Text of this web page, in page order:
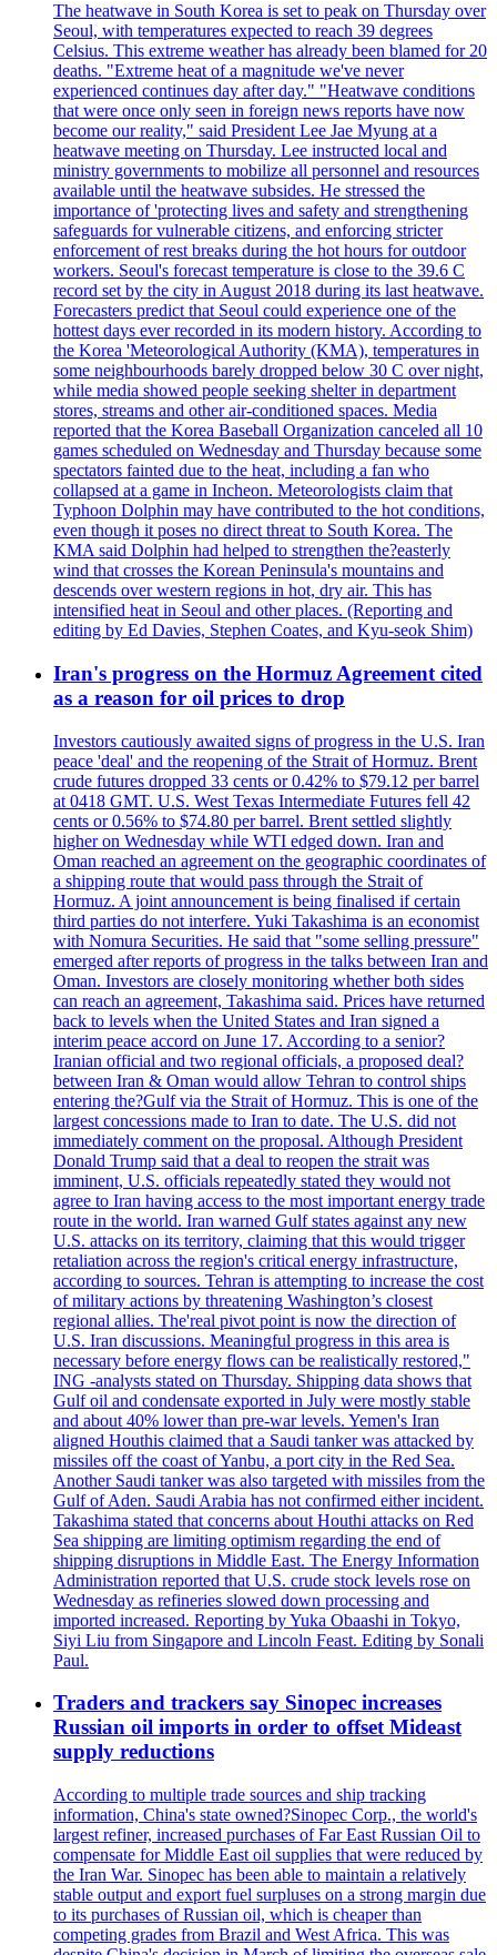
The heatwave in South Korea is set to peak on Thursday over
Seoul, with temperatures expected to reach 39 degrees
Celsius. This extreme weather has already been blamed for 20
deaths. "Extreme heat of a magnitude we've never
experienced continues day after day." "Heatwave conditions
that were once only seen in foreign news reports have now
become our reality," said President Lee Jae Myung at a
heatwave meeting on Thursday. Lee instructed local and
ministry governments to mobilize all personnel and resources
available until the heatwave subsides. He stressed the
importance of 'protecting lives and safety and strengthening
safeguards for vulnerable citizens, and enforcing stricter
enforcement of rest breaks during the hot hours for outdoor
workers. Seoul's forecast temperature is close to the 39.6 C
record set by the city in August 2018 during its last heatwave.
Forecasters predict that Seoul could experience one of the
hottest days ever recorded in its modern history. According to
the Korea 'Meteorological Authority (KMA), temperatures in
some neighbourhoods barely dropped below 30 C over night,
while media showed people seeking shelter in department
stores, streams and other air-conditioned spaces. Media
reported that the Korea Baseball Organization canceled all 10
games scheduled on Wednesday and Thursday because some
spectators fainted due to the heat, including a fan who
collapsed at a game in Incheon. Meteorologists claim that
Typhoon Dolphin may have contributed to the hot conditions,
even though it poses no direct threat to South Korea. The
KMA said Dolphin had helped to strengthen the?easterly
wind that crosses the Korean Peninsula's mountains and
descends over western regions in hot, dry air. This has
intensified heat in Seoul and other places. (Reporting and
editing by Ed Davies, Stephen Coates, and Kyu-seok Shim)
Iran's progress on the Hormuz Agreement cited
as a reason for oil prices to drop
Investors cautiously awaited signs of progress in the U.S. Iran
peace 'deal' and the reopening of the Strait of Hormuz. Brent
crude futures dropped 33 cents or 0.42% to $79.12 per barrel
at 0418 GMT. U.S. West Texas Intermediate Futures fell 42
cents or 0.56% to $74.80 per barrel. Brent settled slightly
higher on Wednesday while WTI edged down. Iran and
Oman reached an agreement on the geographic coordinates of
a shipping route that would pass through the Strait of
Hormuz. A joint announcement is being finalised if certain
third parties do not interfere. Yuki Takashima is an economist
with Nomura Securities. He said that "some selling pressure"
emerged after reports of progress in the talks between Iran and
Oman. Investors are closely monitoring whether both sides
can reach an agreement, Takashima said. Prices have returned
back to levels when the United States and Iran signed a
interim peace accord on June 17. According to a senior?
Iranian official and two regional officials, a proposed deal?
between Iran & Oman would allow Tehran to control ships
entering the?Gulf via the Strait of Hormuz. This is one of the
largest concessions made to Iran to date. The U.S. did not
immediately comment on the proposal. Although President
Donald Trump said that a deal to reopen the strait was
imminent, U.S. officials repeatedly stated they would not
agree to Iran having access to the most important energy trade
route in the world. Iran warned Gulf states against any new
U.S. attacks on its territory, claiming that this would trigger
retaliation across the region's critical energy infrastructure,
according to sources. Tehran is attempting to increase the cost
of military actions by threatening Washington’s closest
regional allies. The'real pivot point is now the direction of
U.S. Iran discussions. Meaningful progress in this area is
necessary before energy flows can be realistically restored,"
ING -analysts stated on Thursday. Shipping data shows that
Gulf oil and condensate exported in July were mostly stable
and about 40% lower than pre-war levels. Yemen's Iran
aligned Houthis claimed that a Saudi tanker was attacked by
missiles off the coast of Yanbu, a port city in the Red Sea.
Another Saudi tanker was also targeted with missiles from the
Gulf of Aden. Saudi Arabia has not confirmed either incident.
Takashima stated that concerns about Houthi attacks on Red
Sea shipping are limiting optimism regarding the end of
shipping disruptions in Middle East. The Energy Information
Administration reported that U.S. crude stock levels rose on
Wednesday as refineries slowed down processing and
imported increased. Reporting by Yuka Obaashi in Tokyo,
Siyi Liu from Singapore and Lincoln Feast. Editing by Sonali
Paul.
Traders and trackers say Sinopec increases
Russian oil imports in order to offset Mideast
supply reductions
According to multiple trade sources and ship tracking
information, China's state owned?Sinopec Corp., the world's
largest refiner, increased purchases of Far East Russian Oil to
compensate for Middle East oil supplies that were reduced by
the Iran War. Sinopec has been able to maintain a relatively
stable output and export fuel surpluses on a strong margin due
to its purchases of Russian oil, which is cheaper than
competing grades from Brazil and West Africa. This was